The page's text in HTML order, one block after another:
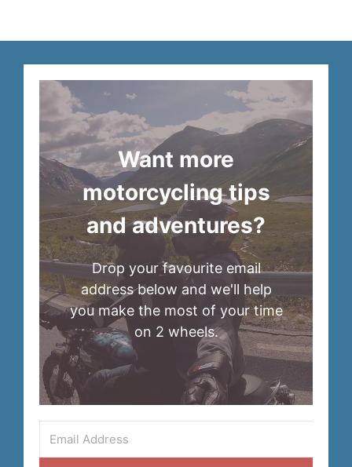
Want more
motorcycling tips
and adventures?
Drop your favourite email
address below and we'll help
you make the most of your time
on 2 wheels.